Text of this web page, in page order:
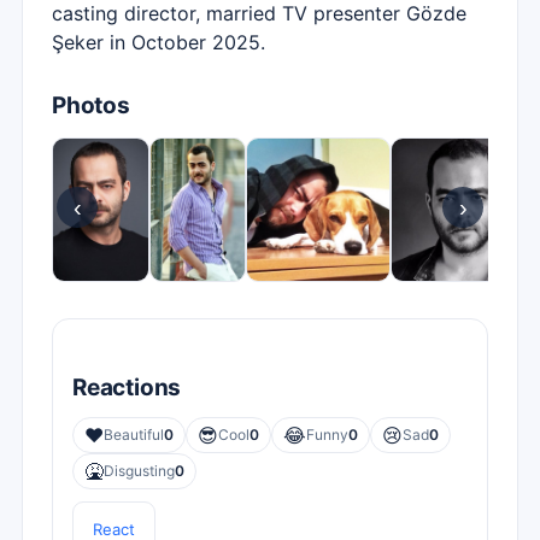
casting director, married TV presenter Gözde
Şeker in October 2025.
Photos
‹ ›
Reactions
❤️Beautiful0 😎Cool0 😂Funny0 😢Sad0
🤮Disgusting0
React